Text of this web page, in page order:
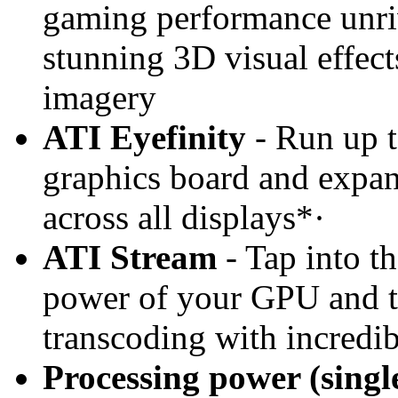
gaming performance
stunning 3D visual
imagery
ATI Eyefinity - Run up
graphics board and
across all displays*·
ATI Stream - Tap into
power of your GPU and
transcoding with
Processing power